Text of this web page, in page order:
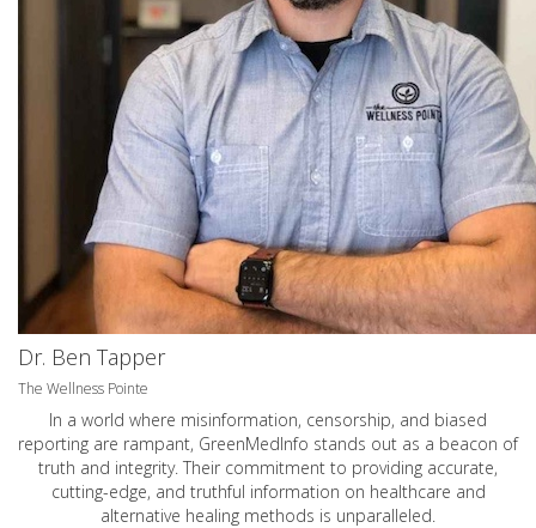
Dr. Ben Tapper
The Wellness Pointe
In a world where misinformation, censorship, and biased
reporting are rampant, GreenMedInfo stands out as a beacon of
truth and integrity. Their commitment to providing accurate,
cutting-edge, and truthful information on healthcare and
alternative healing methods is unparalleled.